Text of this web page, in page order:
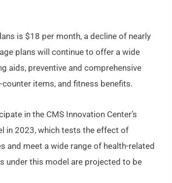
is $18 per month, a decline of nearly
plans will continue to offer a wide
aids, preventive and comprehensive
items, and fitness benefits.
in the CMS Innovation Center’s
in 2023, which tests the effect of
meet a wide range of health-related
under this model are projected to be